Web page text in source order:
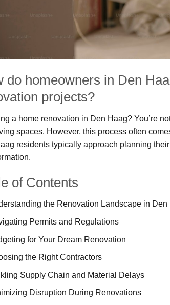
do homeowners in Den
projects?
a home renovation in Den Haag? You’re
spaces. However, this process often
residents typically approach planning
of Contents
the Renovation Landscape in Den
Permits and Regulations
for Your Dream Renovation
the Right Contractors
Supply Chain and Material Delays
Disruption During Renovations